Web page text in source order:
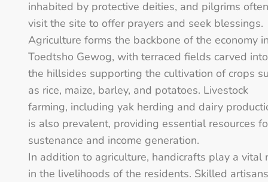
inhabited by protective deities, and pilgrims often
visit the site to offer prayers and seek blessings.
Agriculture forms the backbone of the economy
Toedtsho Gewog, with terraced fields carved into
the hillsides supporting the cultivation of crops
as rice, maize, barley, and potatoes. Livestock
farming, including yak herding and dairy
is also prevalent, providing essential resources
sustenance and income generation.
In addition to agriculture, handicrafts play a vital
in the livelihoods of the residents. Skilled artisans